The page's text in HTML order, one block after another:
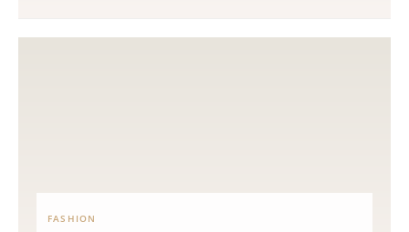
FASHION